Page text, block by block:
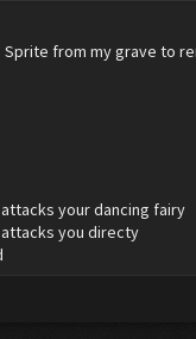
Sprite from my grave to
your dancing fairy
attacks you directy